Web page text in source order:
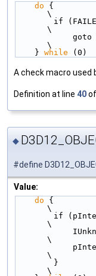
do {
\
\
            goto
\
    }
while (0)
A check macro used
Definition at line 40
◆
#define
Value:
do {
\
\
\
\
\